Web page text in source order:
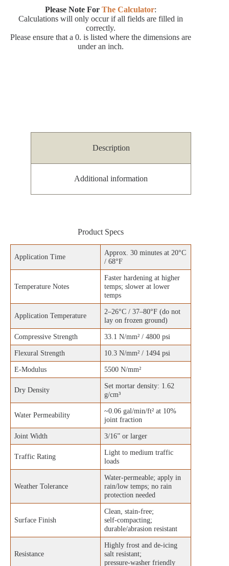
Please Note ForThe Calculator:
Calculations will only occur if all fields are filled in
correctly.
Please ensure that a 0. is listed where the dimensions are
under an inch.
Description
Additional information
Product Specs
Application Time
Approx. 30 minutes at 20°C
/ 68°F
Temperature Notes
Faster hardening at higher
temps; slower at lower
temps
Application Temperature
2–26°C / 37–80°F (do not
lay on frozen ground)
Compressive Strength
33.1 N/mm² / 4800 psi
Flexural Strength
10.3 N/mm² / 1494 psi
E‑Modulus
5500 N/mm²
Dry Density
Set mortar density: 1.62
g/cm³
Water Permeability
~0.06 gal/min/ft² at 10%
joint fraction
Joint Width
3/16” or larger
Traffic Rating
Light to medium traffic
loads
Weather Tolerance
Water‑permeable; apply in
rain/low temps; no rain
protection needed
Surface Finish
Clean, stain‑free;
self‑compacting;
durable/abrasion resistant
Resistance
Highly frost and de‑icing
salt resistant;
pressure‑washer friendly